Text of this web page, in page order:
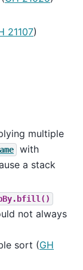
21107)
multiple
with
a stack
not always
sort (GH